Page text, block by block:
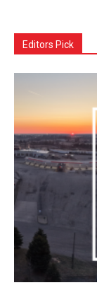
Editors Pick